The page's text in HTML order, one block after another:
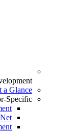
a Glance
Specific